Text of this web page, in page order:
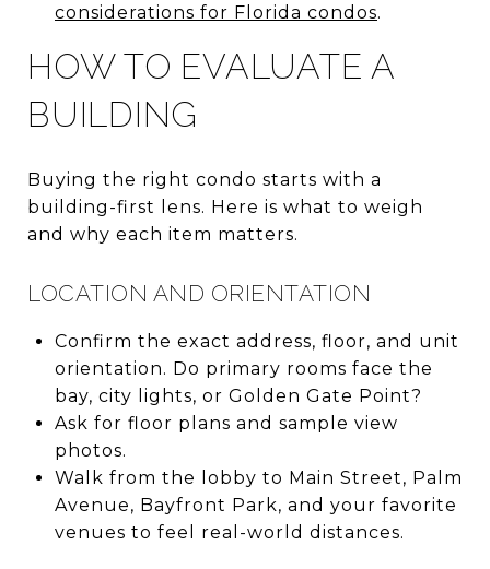
considerations for Florida condos.
HOW TO EVALUATE A
BUILDING
Buying the right condo starts with a
building-first lens. Here is what to weigh
and why each item matters.
LOCATION AND ORIENTATION
Confirm the exact address, floor, and unit
orientation. Do primary rooms face the
bay, city lights, or Golden Gate Point?
Ask for floor plans and sample view
photos.
Walk from the lobby to Main Street, Palm
Avenue, Bayfront Park, and your favorite
venues to feel real-world distances.